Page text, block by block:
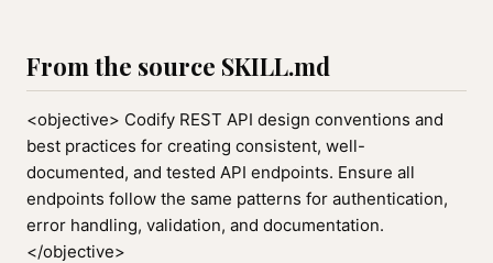
From the source SKILL.md
<objective> Codify REST API design conventions and
best practices for creating consistent, well-
documented, and tested API endpoints. Ensure all
endpoints follow the same patterns for authentication,
error handling, validation, and documentation.
</objective>